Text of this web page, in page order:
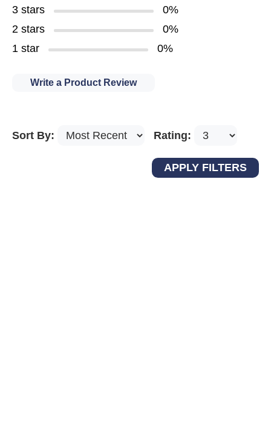
3 stars
0%
2 stars
0%
1 star
0%
Write a Product Review
Sort By: Rating: